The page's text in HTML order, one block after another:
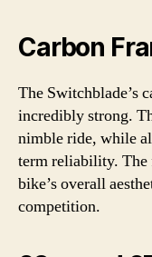
Carbon
The Switchblade’s
incredibly strong.
nimble ride, while
term reliability. The
bike’s overall
competition.